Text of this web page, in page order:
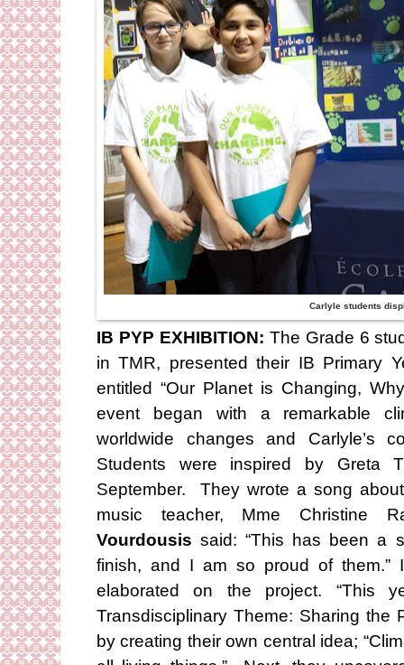
Carlyle students
IB PYP EXHIBITION: The Grade 6
in TMR, presented their IB Primary
entitled “Our Planet is Changing,
event began with a remarkable
worldwide changes and Carlyle’s
Students were inspired by Greta
September. They wrote a song
music teacher, Mme Christine
Vourdousis said: “This has been a
finish, and I am so proud of them.”
elaborated on the project. “This
Transdisciplinary Theme: Sharing
by creating their own central idea;